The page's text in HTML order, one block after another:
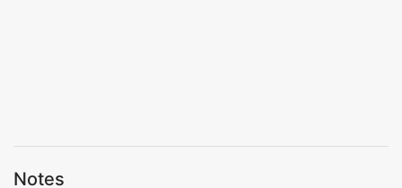
Notes